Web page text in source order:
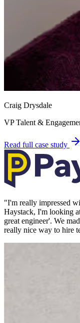
Craig Drysdale
VP Talent &
Read full case study
"I'm really impressed
Haystack, I'm looking
great engineer'. We
really nice way to hire